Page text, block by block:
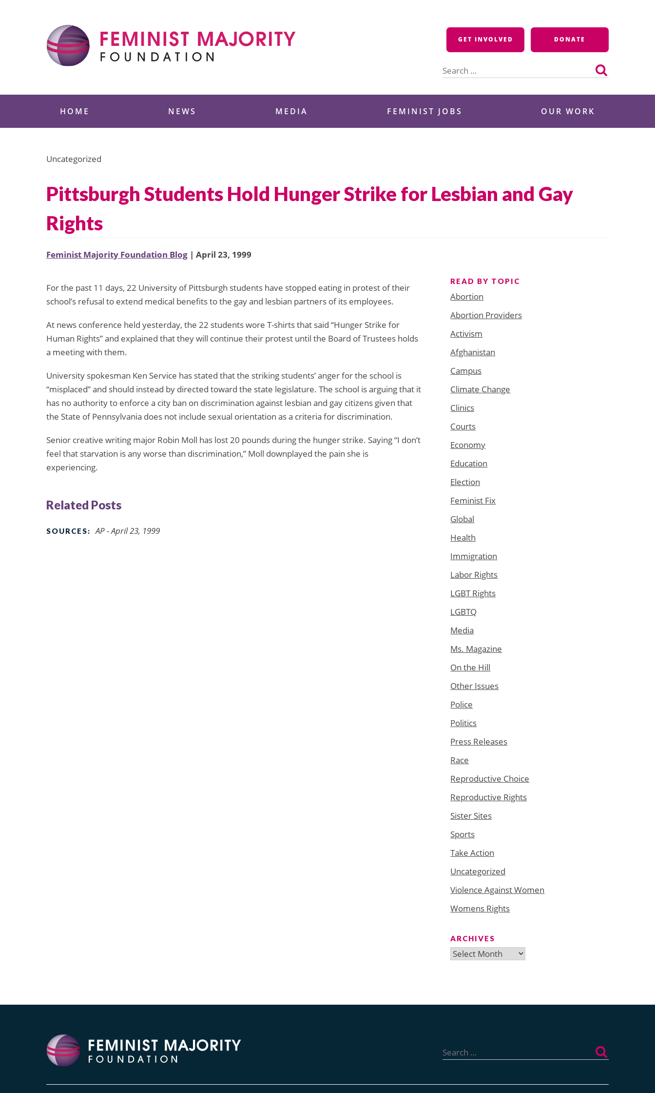
GET INVOLVED DONATE
for:
HOME NEWS MEDIA FEMINIST JOBS OUR WORK
Uncategorized
Pittsburgh Students Hold Hunger Strike for Lesbian and Gay
Rights
Feminist Majority Foundation Blog | April 23, 1999
For the past 11 days, 22 University of Pittsburgh students have stopped eating in protest of their
school’s refusal to extend medical benefits to the gay and lesbian partners of its employees.
At news conference held yesterday, the 22 students wore T-shirts that said “Hunger Strike for
Human Rights” and explained that they will continue their protest until the Board of Trustees holds
a meeting with them.
University spokesman Ken Service has stated that the striking students’ anger for the school is
“misplaced” and should instead by directed toward the state legislature. The school is arguing that it
has no authority to enforce a city ban on discrimination against lesbian and gay citizens given that
the State of Pennsylvania does not include sexual orientation as a criteria for discrimination.
Senior creative writing major Robin Moll has lost 20 pounds during the hunger strike. Saying “I don’t
feel that starvation is any worse than discrimination,” Moll downplayed the pain she is
experiencing.
Related Posts
SOURCES: AP - April 23, 1999
READ BY TOPIC
Abortion
Abortion Providers
Activism
Afghanistan
Campus
Climate Change
Clinics
Courts
Economy
Education
Election
Feminist Fix
Global
Health
Immigration
Labor Rights
LGBT Rights
LGBTQ
Media
Ms. Magazine
On the Hill
Other Issues
Police
Politics
Press Releases
Race
Reproductive Choice
Reproductive Rights
Sister Sites
Sports
Take Action
Uncategorized
Violence Against Women
Womens Rights
ARCHIVES
Archives
for: